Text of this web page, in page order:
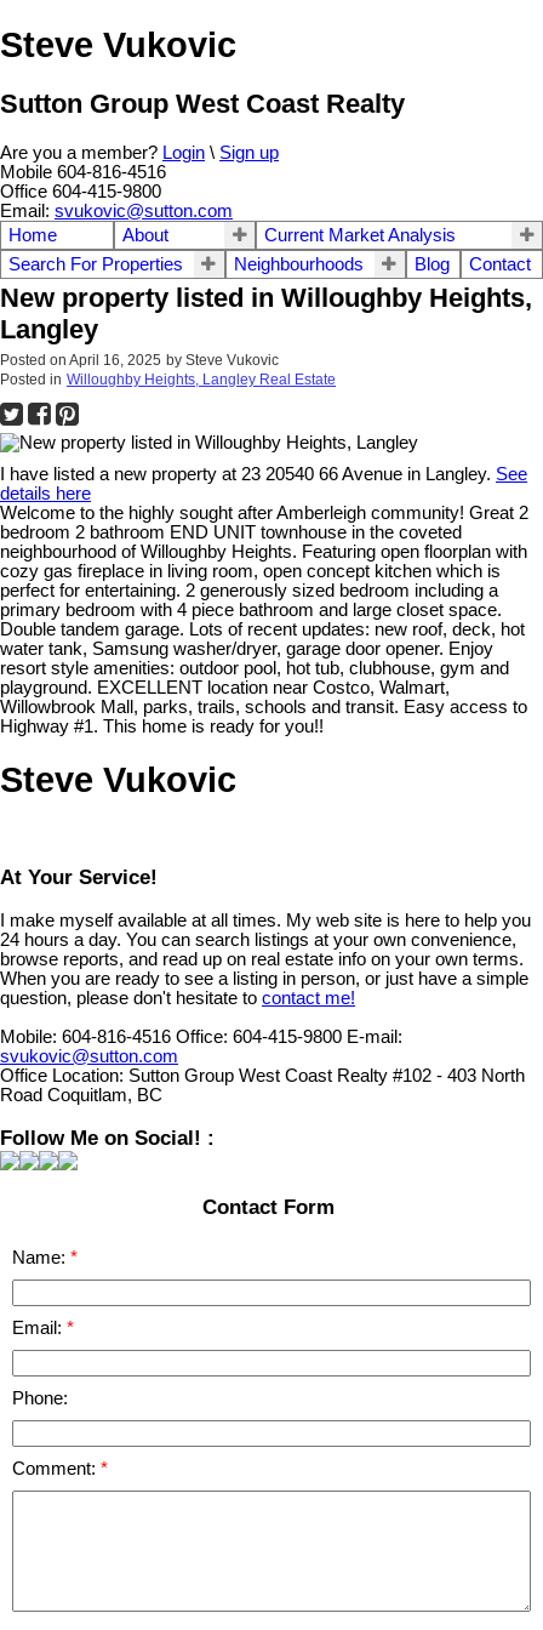
Steve Vukovic
Sutton Group West Coast Realty
Are you a member? Login \ Sign up
Mobile 604-816-4516
Office 604-415-9800
Email: svukovic@sutton.com
Home
About
Current Market Analysis
Search For Properties
Neighbourhoods Blog Contact
New property listed in Willoughby Heights,
Langley
Posted on April 16, 2025 by Steve Vukovic
Posted in Willoughby Heights, Langley Real Estate
I have listed a new property at 23 20540 66 Avenue in Langley. See
details here
Welcome to the highly sought after Amberleigh community! Great 2
bedroom 2 bathroom END UNIT townhouse in the coveted
neighbourhood of Willoughby Heights. Featuring open floorplan with
cozy gas fireplace in living room, open concept kitchen which is
perfect for entertaining. 2 generously sized bedroom including a
primary bedroom with 4 piece bathroom and large closet space.
Double tandem garage. Lots of recent updates: new roof, deck, hot
water tank, Samsung washer/dryer, garage door opener. Enjoy
resort style amenities: outdoor pool, hot tub, clubhouse, gym and
playground. EXCELLENT location near Costco, Walmart,
Willowbrook Mall, parks, trails, schools and transit. Easy access to
Highway #1. This home is ready for you!!
Steve Vukovic
At Your Service!
I make myself available at all times. My web site is here to help you
24 hours a day. You can search listings at your own convenience,
browse reports, and read up on real estate info on your own terms.
When you are ready to see a listing in person, or just have a simple
question, please don't hesitate to contact me!
Mobile: 604-816-4516 Office: 604-415-9800 E-mail:
svukovic@sutton.com
Office Location: Sutton Group West Coast Realty #102 - 403 North
Road Coquitlam, BC
Follow Me on Social! :
Contact Form
Name:
Email:
Phone:
Comment: